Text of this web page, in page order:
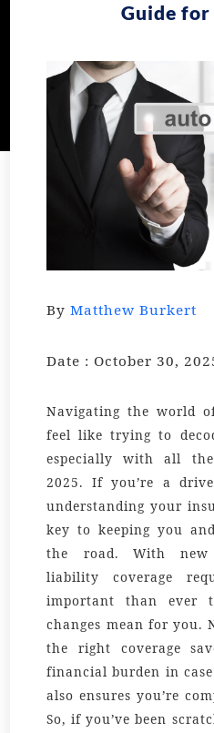
Guide
ByMatthew Burkert
Date : October 30,
Navigating the world
feel like trying to
especially with all
2025. If you’re a
understanding your
key to keeping you
the road. With new
liability coverage
important than ever
changes mean for you.
the right coverage
financial burden in
also ensures you’re
So, if you’ve been